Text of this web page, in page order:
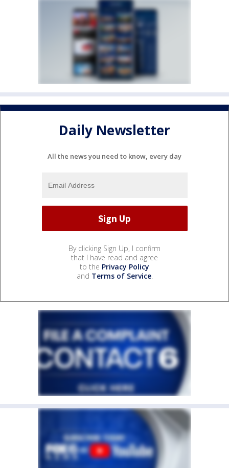
Daily Newsletter
All the news you need to know, every day
By clicking Sign Up, I confirm
that I have read and agree
to the Privacy Policy
and Terms of Service.